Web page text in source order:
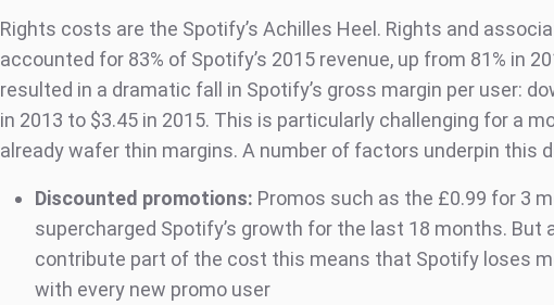
Rights costs are the Spotify’s Achilles Heel. Rights and
accounted for 83% of Spotify’s 2015 revenue, up from 81% in
resulted in a dramatic fall in Spotify’s gross margin per user:
in 2013 to $3.45 in 2015. This is particularly challenging for a
already wafer thin margins. A number of factors underpin this
Discounted promotions: Promos such as the £0.99 for 3
supercharged Spotify’s growth for the last 18 months. But
contribute part of the cost this means that Spotify loses
with every new promo user